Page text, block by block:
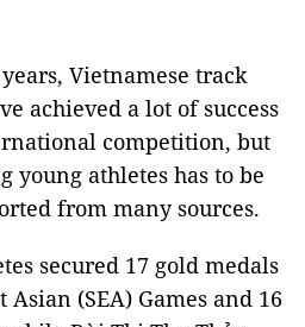
Vietnamese track
achieved a lot of success
competition, but
young athletes has to be
from many sources.
secured 17 gold medals
Asian (SEA) Games and 16